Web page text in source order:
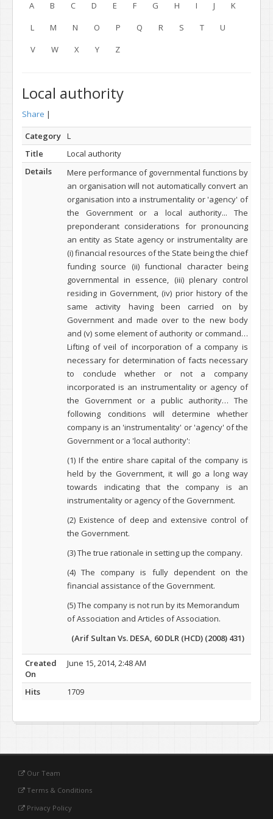
A B C D E F G H I J
K
L
M N O P Q R S T
U
V
W X Y Z
Local authority
Share |
Category L
Title
Local authority
Details
Mere performance of governmental functions by
an organisation will not automatically convert an
organisation into a instrumentality or 'agency' of
the Government or a local authority...
The
preponderant considerations for pronouncing
an entity as State agency or instrumentality are
(i) financial resources of the State being the chief
funding source (ii) functional character being
governmental in essence, (iii) plenary control
residing in Government, (iv) prior history of the
same activity having been carried on by
Government and made over to the new body
and (v) some element of authority or command…
Lifting of veil of incorporation of a company is
necessary for determination of facts necessary
to conclude whether or not a company
incorporated is an instrumentality or agency of
the Government or a public authority… The
following conditions will determine whether
company is an 'instrumentality' or 'agency' of the
Government or a 'local authority':
(1) If the entire share capital of the company is
held by the Government, it will go a long way
towards indicating that the company is an
instrumentality or agency of the Government.
(2) Existence of deep and extensive control of
the Government.
(3) The true rationale in setting up the company.
(4) The company is fully dependent on the
financial assistance of the Government.
(5) The company is not run by its Memorandum
of Association and Articles of Association.
(Arif Sultan Vs. DESA, 60 DLR (HCD) (2008) 431)
Created
On
June 15, 2014, 2:48 AM
Hits 1709
Our Team
Terms & Conditions
Privacy Policy